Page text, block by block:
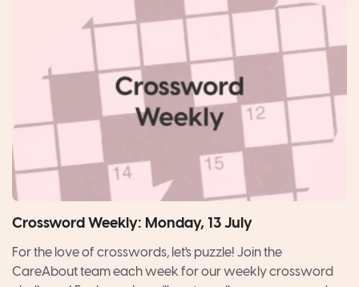
Crossword Weekly: Monday, 13 July
For the love of crosswords, let's puzzle! Join the
CareAbout team each week for our weekly crossword